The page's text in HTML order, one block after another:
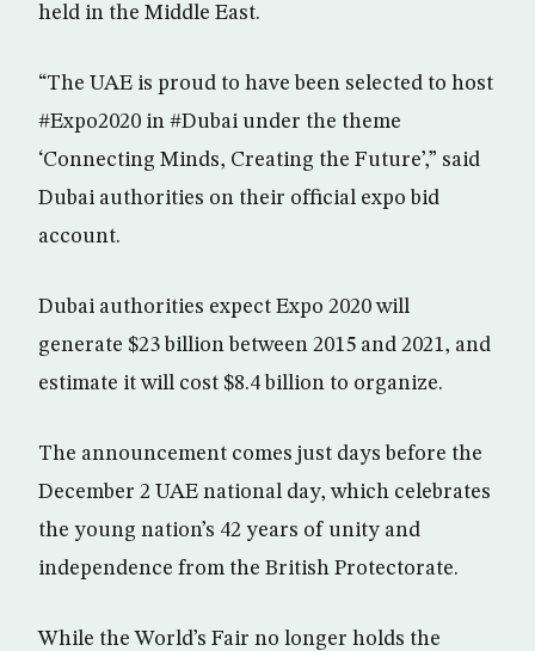
held in the Middle East.
“The UAE is proud to have been selected to host
#Expo2020 in #Dubai under the theme
‘Connecting Minds, Creating the Future’,” said
Dubai authorities on their official expo bid
account.
Dubai authorities expect Expo 2020 will
generate $23 billion between 2015 and 2021, and
estimate it will cost $8.4 billion to organize.
The announcement comes just days before the
December 2 UAE national day, which celebrates
the young nation’s 42 years of unity and
independence from the British Protectorate.
While the World’s Fair no longer holds the